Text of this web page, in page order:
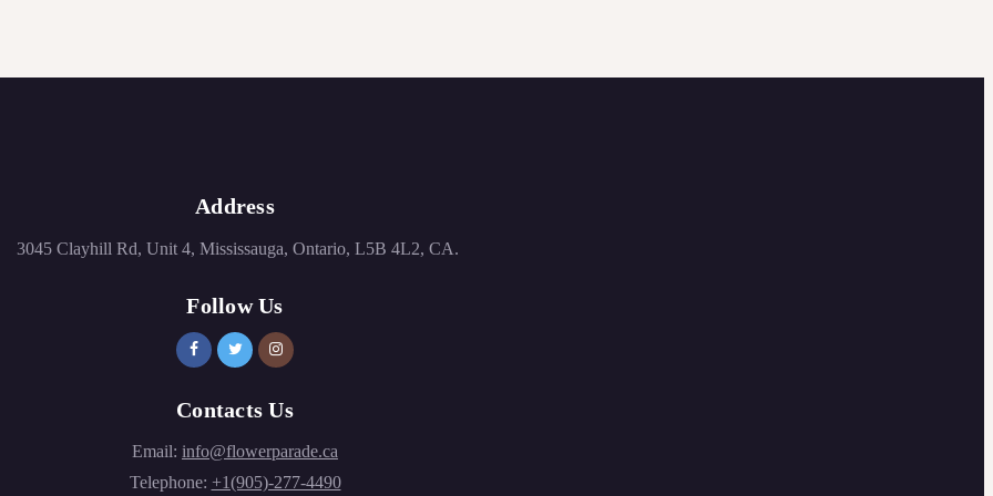
Address
3045 Clayhill Rd, Unit 4, Mississauga, Ontario, L5B 4L2, CA.
Follow Us
Contacts Us
Email: info@flowerparade.ca
Telephone: +1(905)-277-4490